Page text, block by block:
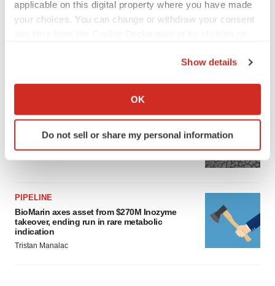
applicable on this digital property where you have made
your choices. You can change or withdraw your consent
Collect information about your geographical location
Identify your device by actively scanning it for
specific characteristics (fingerprinting)
details section.
We use cookies to enhance your experience, analyze
site traffic, and serve tailored ads. By clicking "OK", you
agree to our use of cookies. You can later change your
consent or withdraw it. For more info, see our
Privacy
Show details
OK
Do not sell or share my personal information
LATEST
IPO
BlossomHill, Latigo bloom on Nasdaq with
oversubscribed IPOs
PIPELINE
BioMarin axes asset from $270M Inozyme
takeover, ending run in rare metabolic
indication
Tristan Manalac